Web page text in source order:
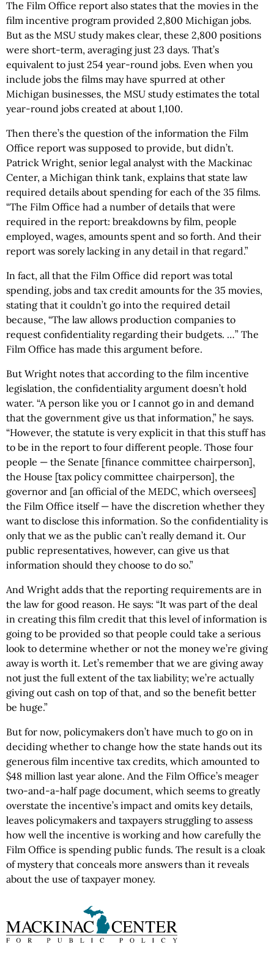
The Film Office report also states that the movies in the
film incentive program provided 2,800 Michigan jobs.
But as the MSU study makes clear, these 2,800 positions
were short-term, averaging just 23 days. That’s
equivalent to just 254 year-round jobs. Even when you
include jobs the films may have spurred at other
Michigan businesses, the MSU study estimates the total
year-round jobs created at about 1,100.
Then there’s the question of the information the Film
Office report was supposed to provide, but didn’t.
Patrick Wright, senior legal analyst with the Mackinac
Center, a Michigan think tank, explains that state law
required details about spending for each of the 35 films.
“The Film Office had a number of details that were
required in the report: breakdowns by film, people
employed, wages, amounts spent and so forth. And their
report was sorely lacking in any detail in that regard.”
In fact, all that the Film Office did report was total
spending, jobs and tax credit amounts for the 35 movies,
stating that it couldn’t go into the required detail
because, “The law allows production companies to
request confidentiality regarding their budgets. …” The
Film Office has made this argument before.
But Wright notes that according to the film incentive
legislation, the confidentiality argument doesn’t hold
water. “A person like you or I cannot go in and demand
that the government give us that information,” he says.
“However, the statute is very explicit in that this stuff has
to be in the report to four different people. Those four
people — the Senate [finance committee chairperson],
the House [tax policy committee chairperson], the
governor and [an official of the MEDC, which oversees]
the Film Office itself — have the discretion whether they
want to disclose this information. So the confidentiality is
only that we as the public can’t really demand it. Our
public representatives, however, can give us that
information should they choose to do so.”
And Wright adds that the reporting requirements are in
the law for good reason. He says: “It was part of the deal
in creating this film credit that this level of information is
going to be provided so that people could take a serious
look to determine whether or not the money we’re giving
away is worth it. Let’s remember that we are giving away
not just the full extent of the tax liability; we’re actually
giving out cash on top of that, and so the benefit better
be huge.”
But for now, policymakers don’t have much to go on in
deciding whether to change how the state hands out its
generous film incentive tax credits, which amounted to
$48 million last year alone. And the Film Office’s meager
two-and-a-half page document, which seems to greatly
overstate the incentive’s impact and omits key details,
leaves policymakers and taxpayers struggling to assess
how well the incentive is working and how carefully the
Film Office is spending public funds. The result is a cloak
of mystery that conceals more answers than it reveals
about the use of taxpayer money.